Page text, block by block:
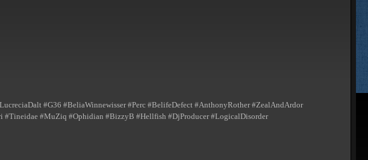
#G36 #BeliaWinnewisser #Perc #BelifeDefect #AnthonyRother #ZealAndArdor
#Tineidae #MuZiq #Ophidian #BizzyB #Hellfish #DjProducer #LogicalDisorder